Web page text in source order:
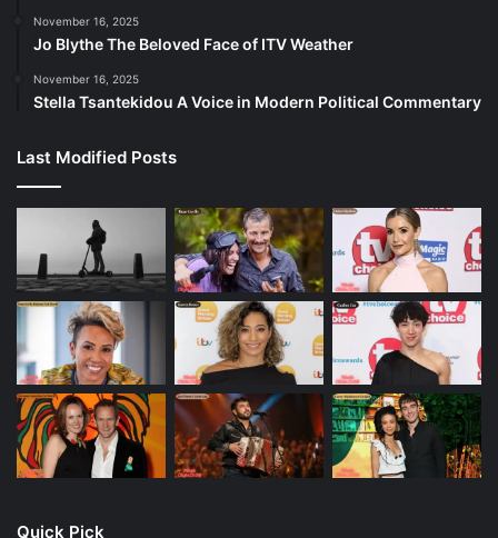
November 16, 2025
Jo Blythe The Beloved Face of ITV Weather
November 16, 2025
Stella Tsantekidou A Voice in Modern Political Commentary
Last Modified Posts
Quick Pick